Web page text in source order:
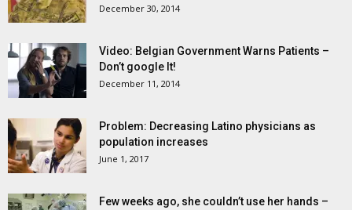
December 30, 2014
Video: Belgian Government Warns Patients –
Don’t google It!
December 11, 2014
Problem: Decreasing Latino physicians as
population increases
June 1, 2017
Few weeks ago, she couldn’t use her hands –